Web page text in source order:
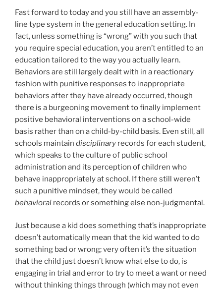
Fast forward to today and you still have an assembly-
line type system in the general education setting. In
fact, unless something is “wrong” with you such that
you require special education, you aren’t entitled to an
education tailored to the way you actually learn.
Behaviors are still largely dealt with in a reactionary
fashion with punitive responses to inappropriate
behaviors after they have already occurred, though
there is a burgeoning movement to finally implement
positive behavioral interventions on a school-wide
basis rather than on a child-by-child basis. Even still, all
schools maintain disciplinary records for each student,
which speaks to the culture of public school
administration and its perception of children who
behave inappropriately at school. If there still weren’t
such a punitive mindset, they would be called
behavioral records or something else non-judgmental.
Just because a kid does something that’s inappropriate
doesn’t automatically mean that the kid wanted to do
something bad or wrong; very often it’s the situation
that the child just doesn’t know what else to do, is
engaging in trial and error to try to meet a want or need
without thinking things through (which may not even